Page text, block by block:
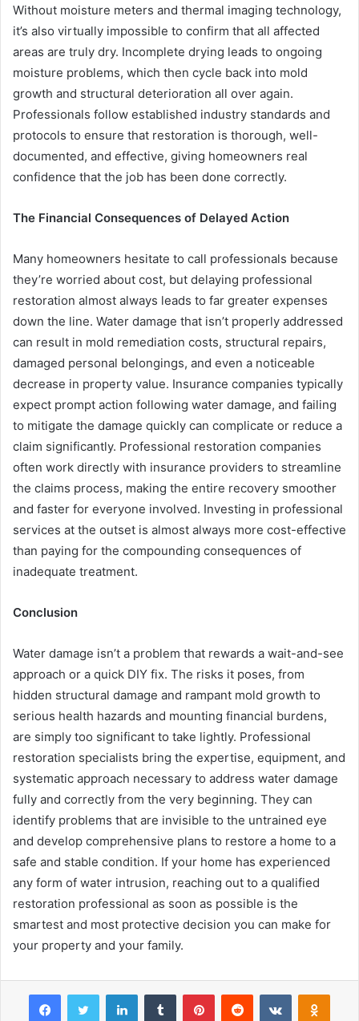
Without moisture meters and thermal imaging technology,
it’s also virtually impossible to confirm that all affected
areas are truly dry. Incomplete drying leads to ongoing
moisture problems, which then cycle back into mold
growth and structural deterioration all over again.
Professionals follow established industry standards and
protocols to ensure that restoration is thorough, well-
documented, and effective, giving homeowners real
confidence that the job has been done correctly.
The Financial Consequences of Delayed Action
Many homeowners hesitate to call professionals because
they’re worried about cost, but delaying professional
restoration almost always leads to far greater expenses
down the line. Water damage that isn’t properly addressed
can result in mold remediation costs, structural repairs,
damaged personal belongings, and even a noticeable
decrease in property value. Insurance companies typically
expect prompt action following water damage, and failing
to mitigate the damage quickly can complicate or reduce a
claim significantly. Professional restoration companies
often work directly with insurance providers to streamline
the claims process, making the entire recovery smoother
and faster for everyone involved. Investing in professional
services at the outset is almost always more cost-effective
than paying for the compounding consequences of
inadequate treatment.
Conclusion
Water damage isn’t a problem that rewards a wait-and-see
approach or a quick DIY fix. The risks it poses, from
hidden structural damage and rampant mold growth to
serious health hazards and mounting financial burdens,
are simply too significant to take lightly. Professional
restoration specialists bring the expertise, equipment, and
systematic approach necessary to address water damage
fully and correctly from the very beginning. They can
identify problems that are invisible to the untrained eye
and develop comprehensive plans to restore a home to a
safe and stable condition. If your home has experienced
any form of water intrusion, reaching out to a qualified
restoration professional as soon as possible is the
smartest and most protective decision you can make for
your property and your family.
FacebookTwitter LinkedInTumblr PinterestReddit VKontakte